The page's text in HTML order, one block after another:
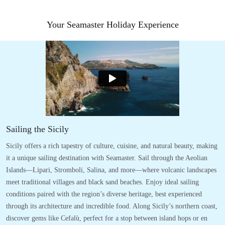
Your Seamaster Holiday Experience
Sailing the Sicily
Sicily offers a rich tapestry of culture, cuisine, and natural beauty, making
it a unique sailing destination with Seamaster. Sail through the Aeolian
Islands—Lipari, Stromboli, Salina, and more—where volcanic landscapes
meet traditional villages and black sand beaches. Enjoy ideal sailing
conditions paired with the region’s diverse heritage, best experienced
through its architecture and incredible food. Along Sicily’s northern coast,
discover gems like Cefalù, perfect for a stop between island hops or en